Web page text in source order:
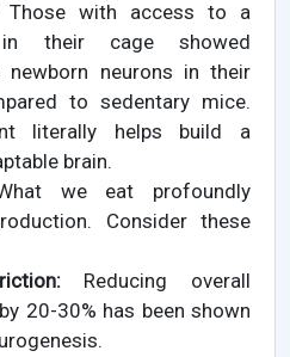
Those with access to a
their cage showed
newborn neurons in their
to sedentary mice.
literally helps build a
brain.
we eat profoundly
Consider these
Reducing overall
20-30% has been shown